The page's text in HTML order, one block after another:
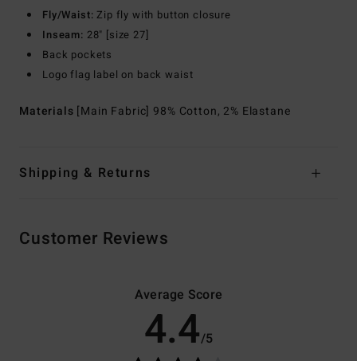
Fly/Waist: Zip fly with button closure
Inseam: 28" [size 27]
Back pockets
Logo flag label on back waist
Materials [Main Fabric] 98% Cotton, 2% Elastane
Shipping & Returns
Customer Reviews
Average Score
4.4/5